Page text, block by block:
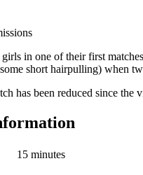
in one of their first
short hairpulling) when
has been reduced since
15 minutes